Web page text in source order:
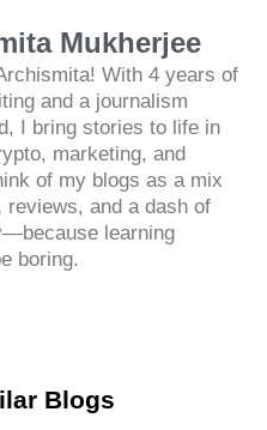
Mukherjee
With 4 years of
and a journalism
I bring stories to life in
marketing, and
of my blogs as a mix
reviews, and a dash of
learning
boring.
Blogs